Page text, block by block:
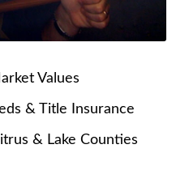
Values
& Title Insurance
& Lake Counties